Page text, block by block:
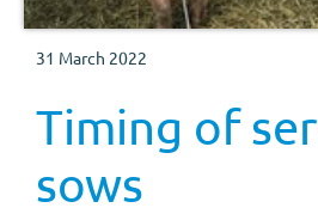
31 March 2022
Timing of
sows